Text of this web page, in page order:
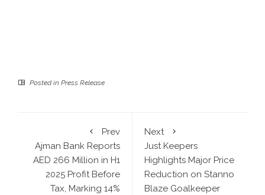
Posted in Press Release
Prev
Ajman Bank Reports
AED 266 Million in H1
2025 Profit Before
Tax, Marking 14%
Next
Just Keepers
Highlights Major Price
Reduction on Stanno
Blaze Goalkeeper